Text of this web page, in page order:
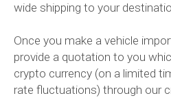
wide shipping to your
Once you make a vehicle
provide a quotation to you
crypto currency (on a limited
rate fluctuations) through our